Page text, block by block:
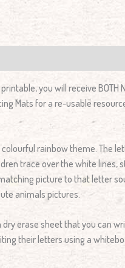
you will receive BOTH
Mats for a re-usable
rainbow theme. The
trace over the white lines,
picture to that letter
animals pictures.
erase sheet that you can
their letters using a